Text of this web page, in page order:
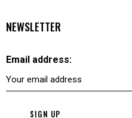
NEWSLETTER
Email address: